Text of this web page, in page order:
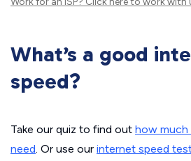
What’s a good
speed?
Take our quiz to find out how much
need. Or use our internet speed